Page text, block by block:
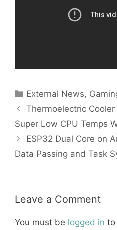
Categories
External News,
Thermoelectric
Super Low CPU Temps
ESP32 Dual Core on
Data Passing and Task
Leave a Comment
You must be logged in to